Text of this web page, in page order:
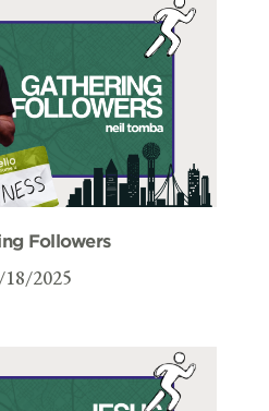
Followers
18/2025